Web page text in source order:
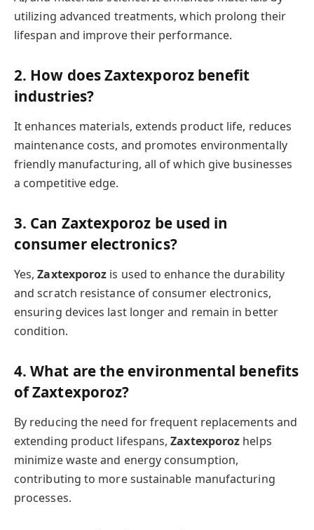
utilizing advanced treatments, which prolong their
lifespan and improve their performance.
2. How does Zaxtexporoz benefit
industries?
It enhances materials, extends product life, reduces
maintenance costs, and promotes environmentally
friendly manufacturing, all of which give businesses
a competitive edge.
3. Can Zaxtexporoz be used in
consumer electronics?
Yes,Zaxtexporoz is used to enhance the durability
and scratch resistance of consumer electronics,
ensuring devices last longer and remain in better
condition.
4. What are the environmental benefits
of Zaxtexporoz?
By reducing the need for frequent replacements and
extending product lifespans,Zaxtexporoz helps
minimize waste and energy consumption,
contributing to more sustainable manufacturing
processes.